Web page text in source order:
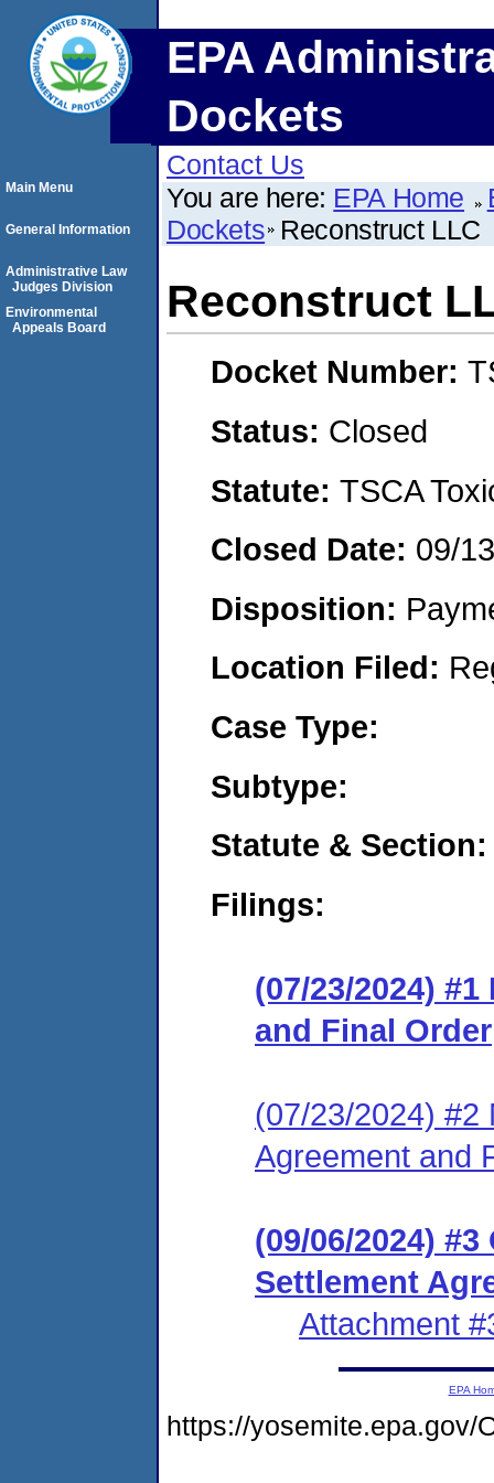
EPA
Dockets
Contact Us
You are here: EPA Home
Dockets Reconstruct LLC
Reconstruct
Docket Number:
Status: Closed
Statute: TSCA
Closed Date: 09/
Disposition:
Location Filed:
Case Type:
Subtype:
Statute & Section:
Filings:
(07/23/2024)
and Final Order
(07/23/2024) #2
Agreement and
(09/06/2024)
Settlement
Attachment
Main Menu
General Information
Administrative Law
Judges Division
Environmental
Appeals Board
EPA
https://yosemite.epa.gov/